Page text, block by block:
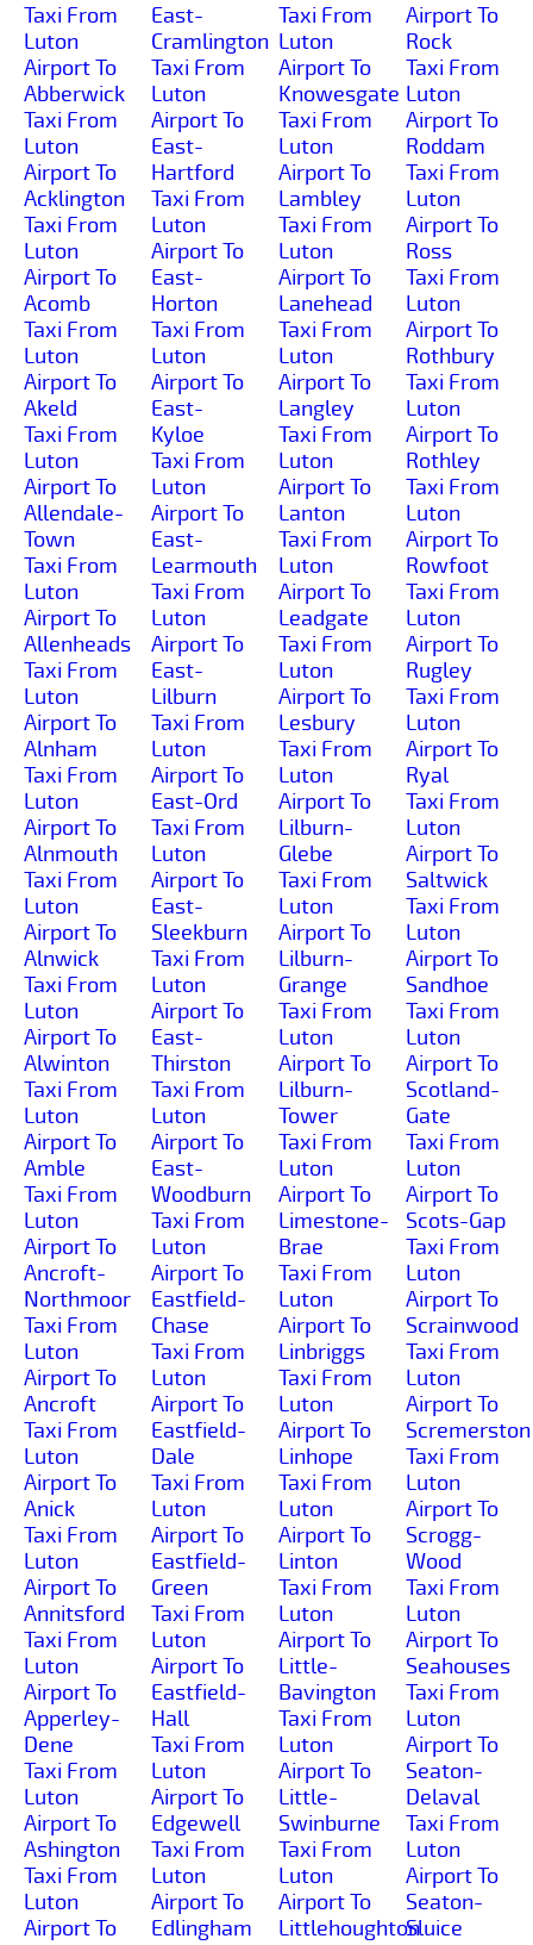
Taxi From
Luton
Airport To
Abberwick
Taxi From
Luton
Airport To
Acklington
Taxi From
Luton
Airport To
Acomb
Taxi From
Luton
Airport To
Akeld
Taxi From
Luton
Airport To
Allendale-
Town
Taxi From
Luton
Airport To
Allenheads
Taxi From
Luton
Airport To
Alnham
Taxi From
Luton
Airport To
Alnmouth
Taxi From
Luton
Airport To
Alnwick
Taxi From
Luton
Airport To
Alwinton
Taxi From
Luton
Airport To
Amble
Taxi From
Luton
Airport To
Ancroft-
Northmoor
Taxi From
Luton
Airport To
Ancroft
Taxi From
Luton
Airport To
Anick
Taxi From
Luton
Airport To
Annitsford
Taxi From
Luton
Airport To
Apperley-
Dene
Taxi From
Luton
Airport To
Ashington
Taxi From
Luton
Airport To
East-
Cramlington
Taxi From
Luton
Airport To
East-
Hartford
Taxi From
Luton
Airport To
East-
Horton
Taxi From
Luton
Airport To
East-
Kyloe
Taxi From
Luton
Airport To
East-
Learmouth
Taxi From
Luton
Airport To
East-
Lilburn
Taxi From
Luton
Airport To
East-Ord
Taxi From
Luton
Airport To
East-
Sleekburn
Taxi From
Luton
Airport To
East-
Thirston
Taxi From
Luton
Airport To
East-
Woodburn
Taxi From
Luton
Airport To
Eastfield-
Chase
Taxi From
Luton
Airport To
Eastfield-
Dale
Taxi From
Luton
Airport To
Eastfield-
Green
Taxi From
Luton
Airport To
Eastfield-
Hall
Taxi From
Luton
Airport To
Edgewell
Taxi From
Luton
Airport To
Edlingham
Taxi From
Luton
Airport To
Knowesgate
Taxi From
Luton
Airport To
Lambley
Taxi From
Luton
Airport To
Lanehead
Taxi From
Luton
Airport To
Langley
Taxi From
Luton
Airport To
Lanton
Taxi From
Luton
Airport To
Leadgate
Taxi From
Luton
Airport To
Lesbury
Taxi From
Luton
Airport To
Lilburn-
Glebe
Taxi From
Luton
Airport To
Lilburn-
Grange
Taxi From
Luton
Airport To
Lilburn-
Tower
Taxi From
Luton
Airport To
Limestone-
Brae
Taxi From
Luton
Airport To
Linbriggs
Taxi From
Luton
Airport To
Linhope
Taxi From
Luton
Airport To
Linton
Taxi From
Luton
Airport To
Little-
Bavington
Taxi From
Luton
Airport To
Little-
Swinburne
Taxi From
Luton
Airport To
Littlehoughton
Airport To
Rock
Taxi From
Luton
Airport To
Roddam
Taxi From
Luton
Airport To
Ross
Taxi From
Luton
Airport To
Rothbury
Taxi From
Luton
Airport To
Rothley
Taxi From
Luton
Airport To
Rowfoot
Taxi From
Luton
Airport To
Rugley
Taxi From
Luton
Airport To
Ryal
Taxi From
Luton
Airport To
Saltwick
Taxi From
Luton
Airport To
Sandhoe
Taxi From
Luton
Airport To
Scotland-
Gate
Taxi From
Luton
Airport To
Scots-Gap
Taxi From
Luton
Airport To
Scrainwood
Taxi From
Luton
Airport To
Scremerston
Taxi From
Luton
Airport To
Scrogg-
Wood
Taxi From
Luton
Airport To
Seahouses
Taxi From
Luton
Airport To
Seaton-
Delaval
Taxi From
Luton
Airport To
Seaton-
Sluice